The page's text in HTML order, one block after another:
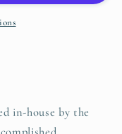
in-house by the